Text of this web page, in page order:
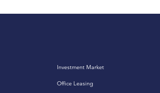
Investment Market
Office Leasing